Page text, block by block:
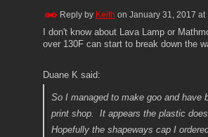
Reply by Keith on January 31, 2017 at
I don't know about Lava Lamp or
over 130F can start to break down the
Duane K said:
So I managed to make goo and have
print shop. It appears the plastic
Hopefully the shapeways cap I